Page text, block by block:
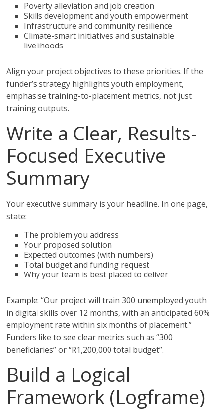
Poverty alleviation and job creation
Skills development and youth empowerment
Infrastructure and community resilience
Climate-smart initiatives and sustainable
livelihoods
Align your project objectives to these priorities. If the
funder’s strategy highlights youth employment,
emphasise training-to-placement metrics, not just
training outputs.
Write a Clear, Results-
Focused Executive
Summary
Your executive summary is your headline. In one page,
state:
The problem you address
Your proposed solution
Expected outcomes (with numbers)
Total budget and funding request
Why your team is best placed to deliver
Example: “Our project will train 300 unemployed youth
in digital skills over 12 months, with an anticipated 60%
employment rate within six months of placement.”
Funders like to see clear metrics such as “300
beneficiaries” or “R1,200,000 total budget”.
Build a Logical
Framework (Logframe)